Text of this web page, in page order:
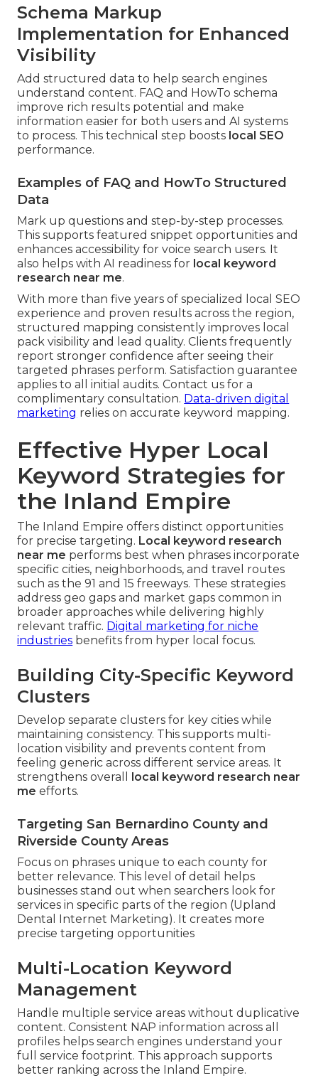
Schema Markup
Implementation for Enhanced
Visibility
Add structured data to help search engines
understand content. FAQ and HowTo schema
improve rich results potential and make
information easier for both users and AI systems
to process. This technical step boosts local SEO
performance.
Examples of FAQ and HowTo Structured
Data
Mark up questions and step-by-step processes.
This supports featured snippet opportunities and
enhances accessibility for voice search users. It
also helps with AI readiness for local keyword
research near me.
With more than five years of specialized local SEO
experience and proven results across the region,
structured mapping consistently improves local
pack visibility and lead quality. Clients frequently
report stronger confidence after seeing their
targeted phrases perform. Satisfaction guarantee
applies to all initial audits. Contact us for a
complimentary consultation. Data-driven digital
marketing relies on accurate keyword mapping.
Effective Hyper Local
Keyword Strategies for
the Inland Empire
The Inland Empire offers distinct opportunities
for precise targeting. Local keyword research
near me performs best when phrases incorporate
specific cities, neighborhoods, and travel routes
such as the 91 and 15 freeways. These strategies
address geo gaps and market gaps common in
broader approaches while delivering highly
relevant traffic. Digital marketing for niche
industries benefits from hyper local focus.
Building City-Specific Keyword
Clusters
Develop separate clusters for key cities while
maintaining consistency. This supports multi-
location visibility and prevents content from
feeling generic across different service areas. It
strengthens overall
local keyword research near
me efforts.
Targeting San Bernardino County and
Riverside County Areas
Focus on phrases unique to each county for
better relevance. This level of detail helps
businesses stand out when searchers look for
services in specific parts of the region (Upland
Dental Internet Marketing). It creates more
precise targeting opportunities
Multi-Location Keyword
Management
Handle multiple service areas without duplicative
content. Consistent NAP information across all
profiles helps search engines understand your
full service footprint. This approach supports
better ranking across the Inland Empire.